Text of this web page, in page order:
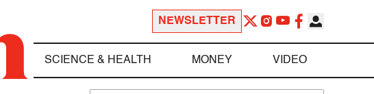
NEWSLETTER
SCIENCE & HEALTH MONEY VIDEO